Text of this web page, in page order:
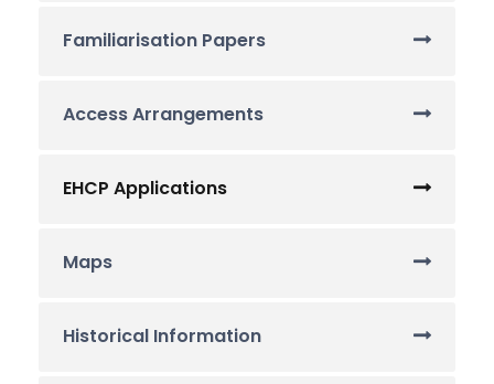
Familiarisation Papers
Access Arrangements
EHCP Applications
Maps
Historical Information